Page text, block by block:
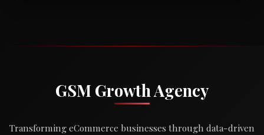
GSM Growth Agency
Transforming eCommerce businesses through data-driven